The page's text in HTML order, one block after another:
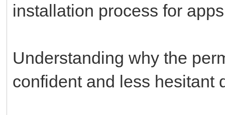
installation process for
Understanding why the
confident and less hesitant